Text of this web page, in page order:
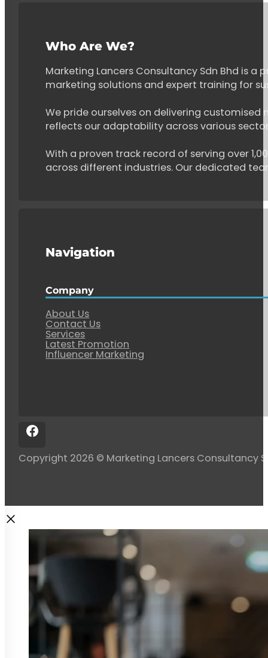
Who Are We?
Marketing Lancers Consultancy Sdn Bhd is
marketing solutions and expert training for
We pride ourselves on delivering
reflects our adaptability across various
With a proven track record of serving over
across different industries. Our dedicated
Navigation
Company
About Us
Contact Us
Services
Latest Promotion
Influencer Marketing
Copyright 2026 © Marketing Lancers Consultancy